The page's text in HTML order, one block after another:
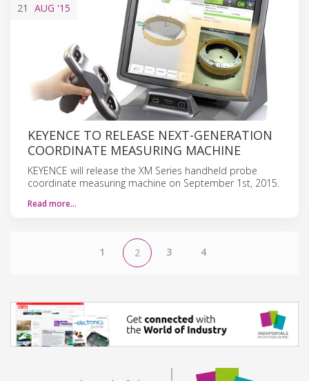
21 AUG '15
KEYENCE TO RELEASE NEXT-GENERATION
COORDINATE MEASURING MACHINE
KEYENCE will release the XM Series handheld probe
coordinate measuring machine on September 1st, 2015.
Read more…
1 2 3 4